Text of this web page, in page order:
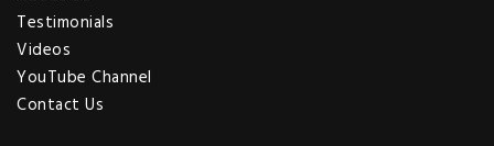
Testimonials
Videos
YouTube Channel
Contact Us